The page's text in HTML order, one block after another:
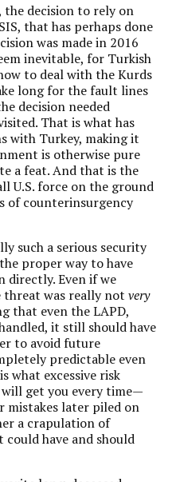
decision to rely on
that has perhaps done
was made in 2016
inevitable, for Turkish
to deal with the Kurds
long for the fault lines
decision needed
That is what has
with Turkey, making it
is otherwise pure
a feat. And that is the
U.S. force on the ground
of counterinsurgency
such a serious security
proper way to have
directly. Even if we
was really notvery
that even the LAPD,
it still should have
to avoid future
predictable even
what excessive risk
will get you every time—
mistakes later piled on
a crapulation of
have and should